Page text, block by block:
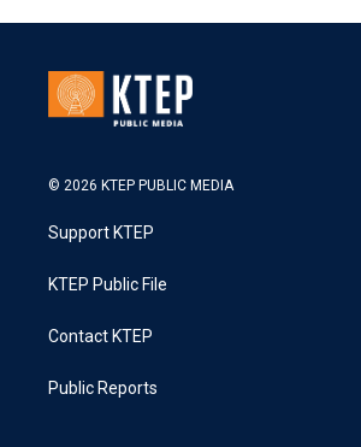
© 2026 KTEP PUBLIC MEDIA
Support KTEP
KTEP Public File
Contact KTEP
Public Reports